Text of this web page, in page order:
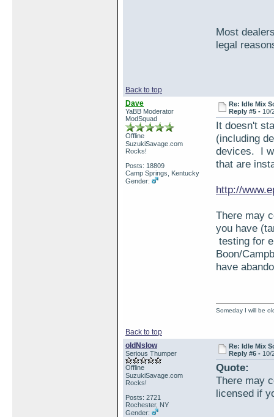
Most
legal
Back to top
Dave
YaBB Moderator
ModSquad
Offline
SuzukiSavage.com
Rocks!
Posts: 18809
Camp Springs, Kentucky
Gender:
Re: Idle Mix
Reply #5 - 10/
It doesn't
(including
devices. I
that are
http://
There may
you have
testing for
Boon/
have
Back to top
Someday I will be
oldNslow
Serious Thumper
Offline
SuzukiSavage.com
Rocks!
Posts: 2721
Rochester, NY
Gender:
Re: Idle Mix
Reply #6 - 10/
Quote:
There may
licensed if